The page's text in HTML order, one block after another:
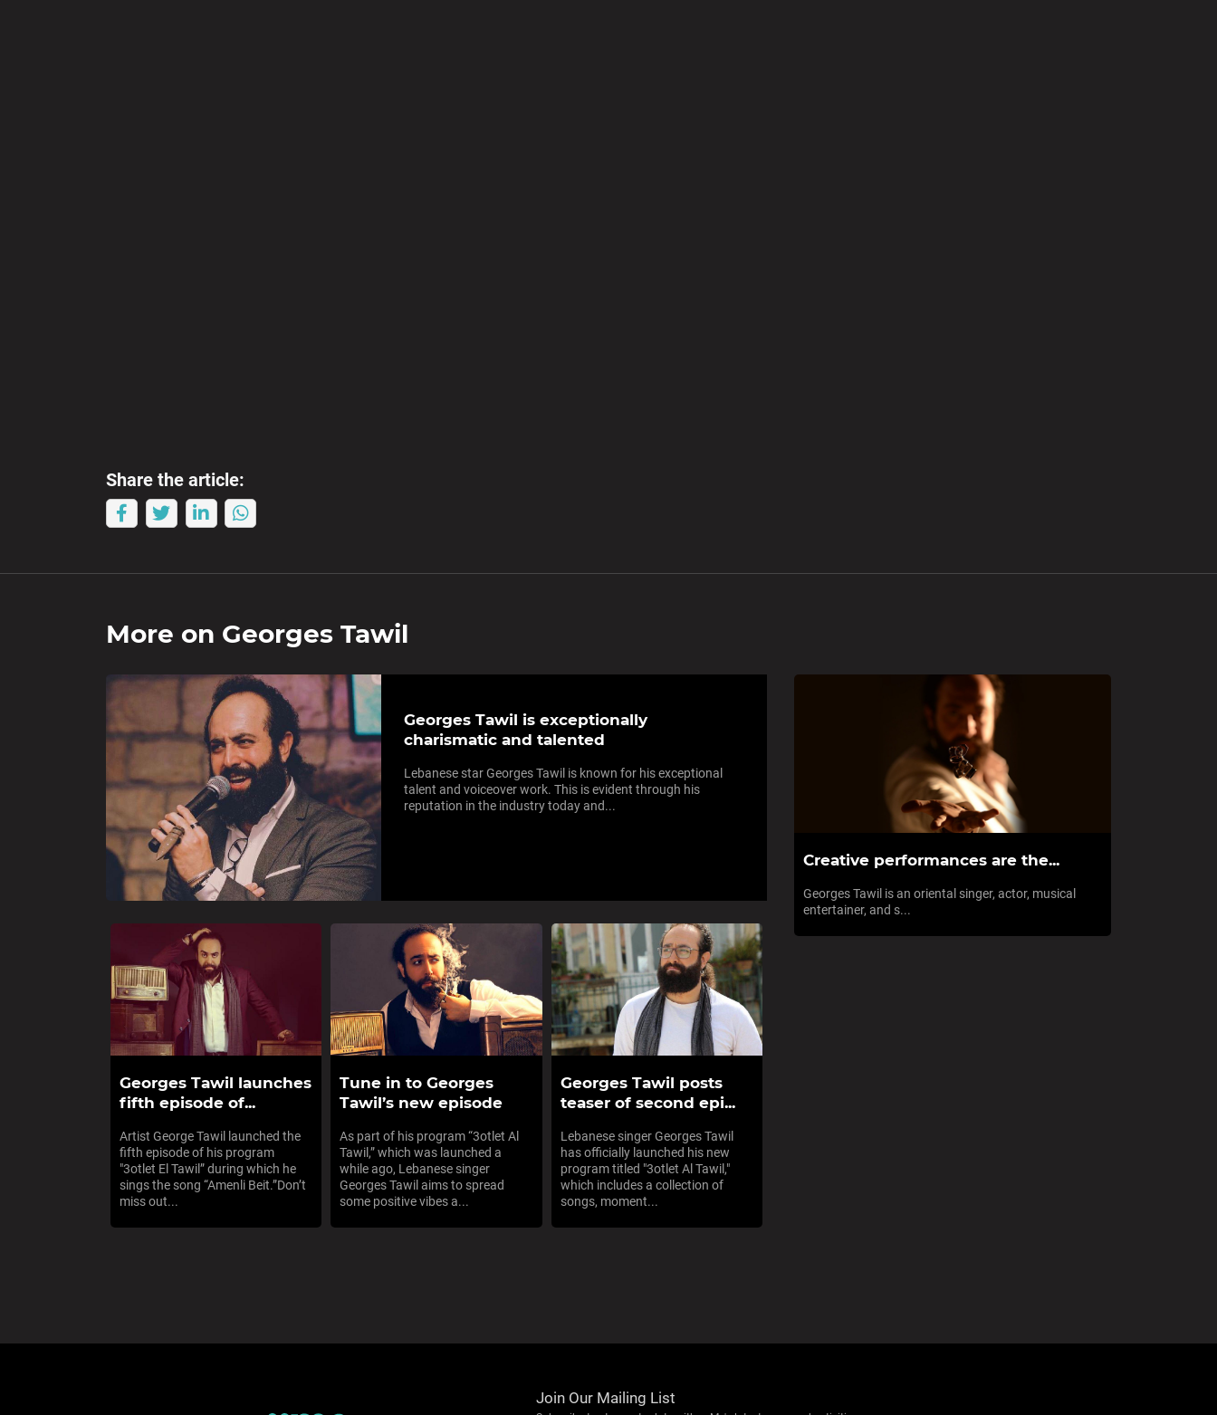
Share the article:
More on Georges Tawil
Georges Tawil is exceptionally
charismatic and talented
Lebanese star Georges Tawil is known for his exceptional
talent and voiceover work. This is evident through his
reputation in the industry today and...
Georges Tawil launches
fifth episode of...
Artist George Tawil launched the
fifth episode of his program
"3otlet El Tawil” during which he
sings the song “Amenli Beit.”Don’t
miss out...
Tune in to Georges
Tawil’s new episode
As part of his program “3otlet Al
Tawil,” which was launched a
while ago, Lebanese singer
Georges Tawil aims to spread
some positive vibes a...
Georges Tawil posts
teaser of second epi...
Lebanese singer Georges Tawil
has officially launched his new
program titled "3otlet Al Tawil,"
which includes a collection of
songs, moment...
Creative performances are the...
Georges Tawil is an oriental singer, actor, musical
entertainer, and s...
Join Our Mailing List